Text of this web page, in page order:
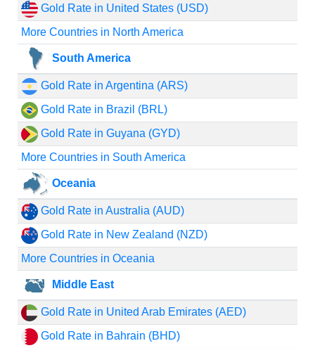
Gold Rate in United States (USD)
More Countries in North America
South America
Gold Rate in Argentina (ARS)
Gold Rate in Brazil (BRL)
Gold Rate in Guyana (GYD)
More Countries in South America
Oceania
Gold Rate in Australia (AUD)
Gold Rate in New Zealand (NZD)
More Countries in Oceania
Middle East
Gold Rate in United Arab Emirates (AED)
Gold Rate in Bahrain (BHD)